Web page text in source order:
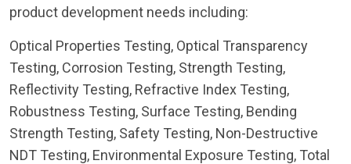
product development needs including:
Optical Properties Testing, Optical Transparency
Testing, Corrosion Testing, Strength Testing,
Reflectivity Testing, Refractive Index Testing,
Robustness Testing, Surface Testing, Bending
Strength Testing, Safety Testing, Non-Destructive
NDT Testing, Environmental Exposure Testing, Total